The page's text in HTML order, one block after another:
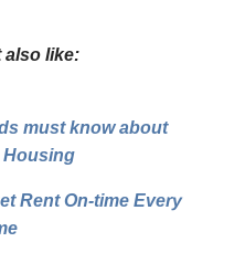
also like:
must know about
Housing
Rent On-time Every